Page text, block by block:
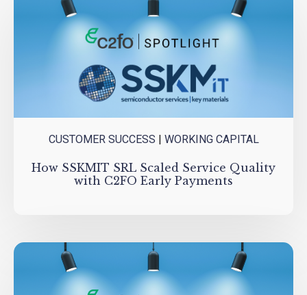
CUSTOMER SUCCESS | WORKING CAPITAL
How SSKMIT SRL Scaled Service Quality
with C2FO Early Payments